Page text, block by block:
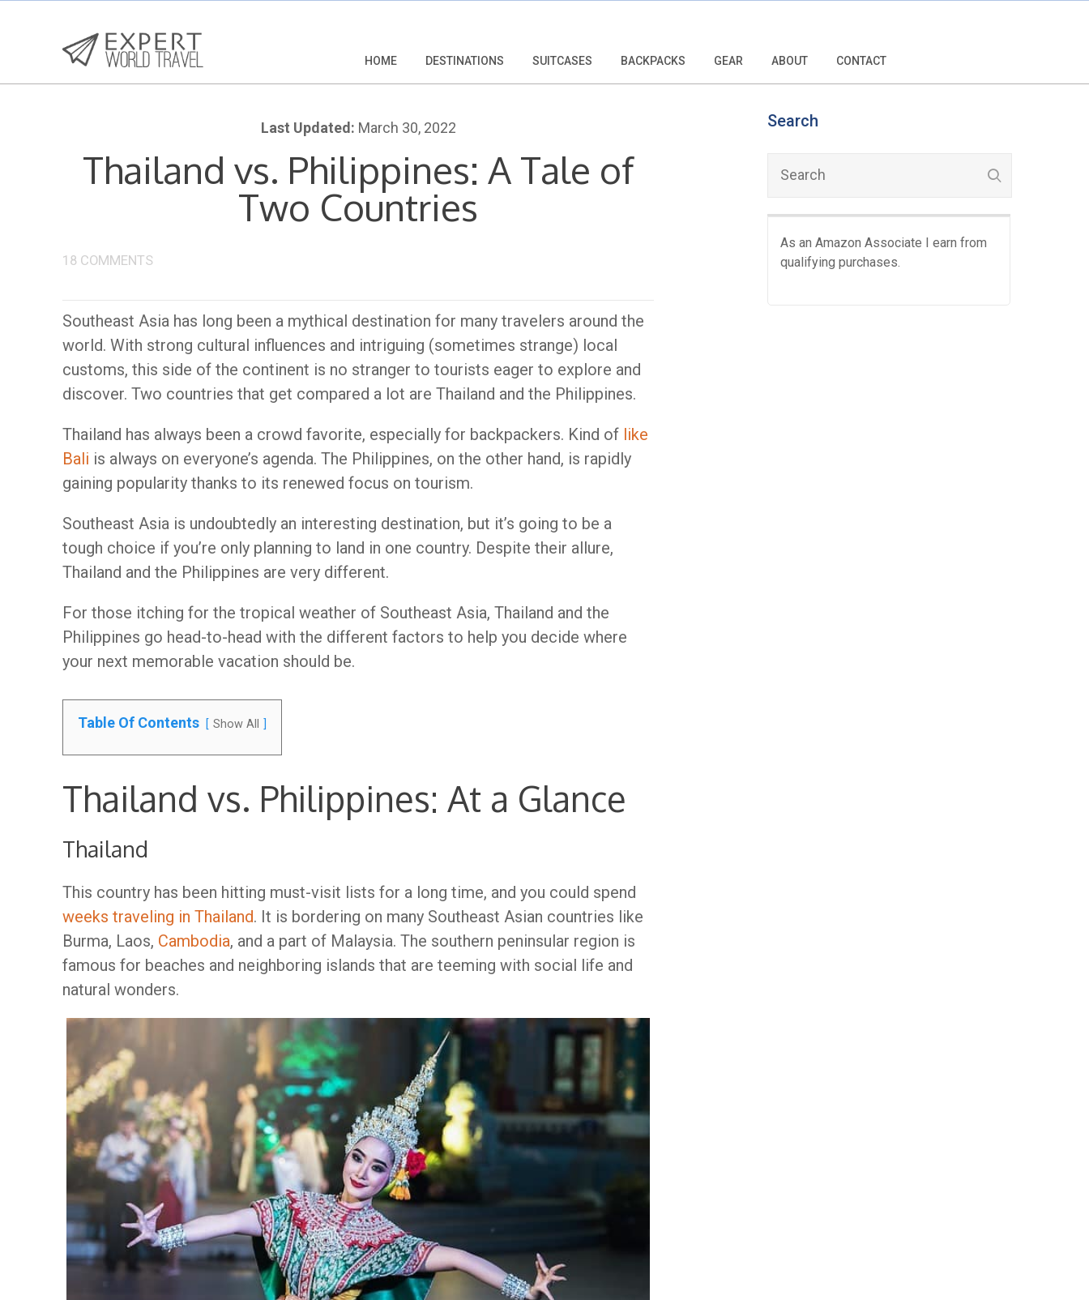
HOME DESTINATIONS SUITCASES BACKPACKS GEAR ABOUT CONTACT
Search
As an Amazon Associate I earn from
qualifying purchases.
Last Updated: March 30, 2022
Thailand vs. Philippines: A Tale of
Two Countries
18 COMMENTS
Southeast Asia has long been a mythical destination for many travelers around the
world. With strong cultural influences and intriguing (sometimes strange) local
customs, this side of the continent is no stranger to tourists eager to explore and
discover. Two countries that get compared a lot are Thailand and the Philippines.
Thailand has always been a crowd favorite, especially for backpackers. Kind of like
Bali is always on everyone’s agenda. The Philippines, on the other hand, is rapidly
gaining popularity thanks to its renewed focus on tourism.
Southeast Asia is undoubtedly an interesting destination, but it’s going to be a
tough choice if you’re only planning to land in one country. Despite their allure,
Thailand and the Philippines are very different.
For those itching for the tropical weather of Southeast Asia, Thailand and the
Philippines go head-to-head with the different factors to help you decide where
your next memorable vacation should be.
Table Of Contents Show All
Thailand vs. Philippines: At a Glance
Thailand
This country has been hitting must-visit lists for a long time, and you could spend
weeks traveling in Thailand. It is bordering on many Southeast Asian countries like
Burma, Laos, Cambodia, and a part of Malaysia. The southern peninsular region is
famous for beaches and neighboring islands that are teeming with social life and
natural wonders.